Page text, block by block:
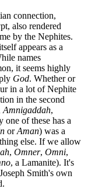
connection,
also rendered
by the Nephites.
appears as a
names
it seems highly
God. Whether or
in a lot of Nephite
in the second
Amnigaddah,
one of these has a
orAman) was a
else. If we allow
, Omner, Omni,
, a Lamanite). It's
Smith's own